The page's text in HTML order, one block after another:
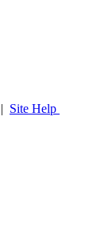
| Site Help